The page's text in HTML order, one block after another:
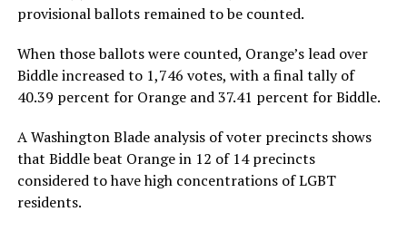
provisional ballots remained to be counted.
When those ballots were counted, Orange’s lead over
Biddle increased to 1,746 votes, with a final tally of
40.39 percent for Orange and 37.41 percent for Biddle.
A Washington Blade analysis of voter precincts shows
that Biddle beat Orange in 12 of 14 precincts
considered to have high concentrations of LGBT
residents.